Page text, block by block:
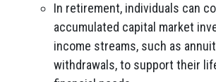
In retirement, individuals can
accumulated capital market
income streams, such as
withdrawals, to support their